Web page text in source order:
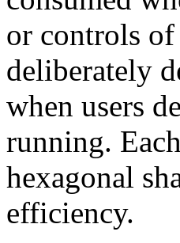
or controls
deliberately
when users
running.
hexagonal
efficiency.